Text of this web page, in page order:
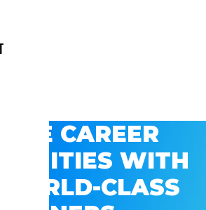
CAREER
WITH
WORLD-CLASS